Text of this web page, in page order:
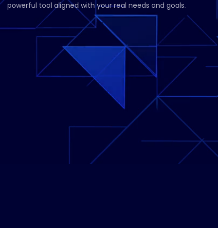
powerful tool aligned with your real needs and goals.